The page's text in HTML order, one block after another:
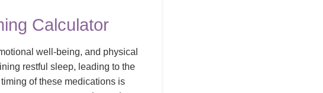
Calculator
well-being, and physical
restful sleep, leading to the
of these medications is